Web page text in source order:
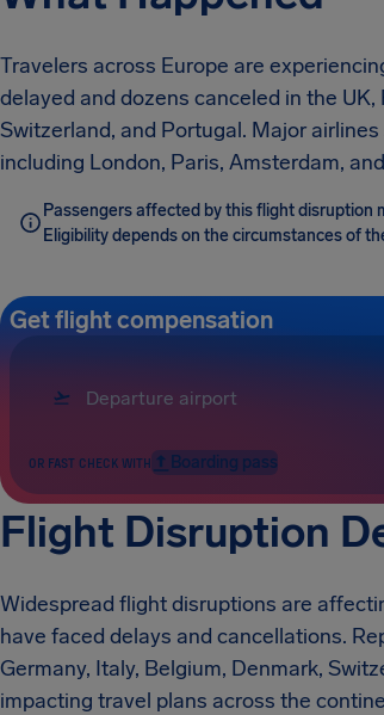
Travelers across Europe are
delayed and dozens canceled in the
Switzerland, and Portugal. Major
including London, Paris, Amsterdam,
Passengers affected by this flight disruption
Eligibility depends on the circumstances of
Get flight compensation
OR FAST CHECK WITH Boarding pass
Flight Disruption
Widespread flight disruptions are
have faced delays and cancellations.
Germany, Italy, Belgium, Denmark,
impacting travel plans across the